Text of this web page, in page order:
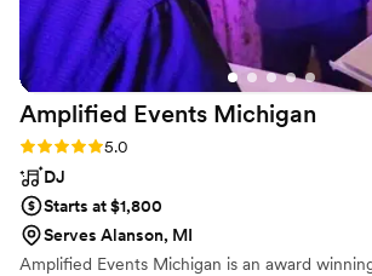
Amplified Events Michigan
Rating: 5.0 (17 reviews)
5.0
DJ
Starts at $1,800
Serves Alanson, MI
Amplified Events Michigan is an award